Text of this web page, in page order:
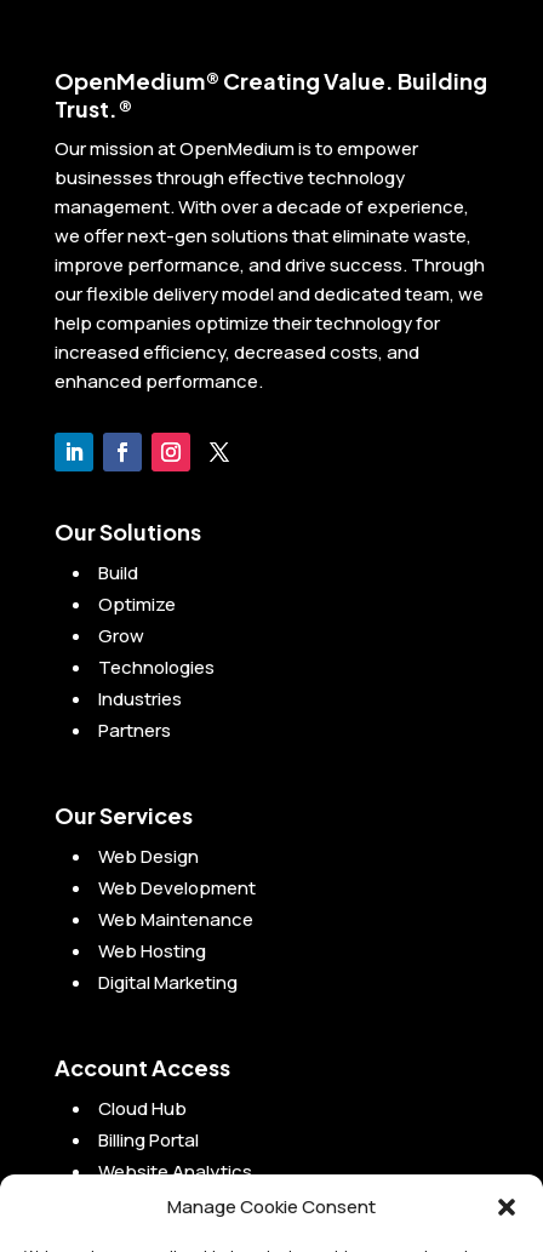
Manage Cookie Consent
OpenMedium® Creating Value. Building
Trust.®
Our mission at OpenMedium is to empower
businesses through effective technology
management. With over a decade of experience,
we offer next-gen solutions that eliminate waste,
improve performance, and drive success. Through
our flexible delivery model and dedicated team, we
help companies optimize their technology for
increased efficiency, decreased costs, and
enhanced performance.
Our Solutions
Build
Optimize
Grow
Technologies
Industries
Partners
Our Services
Web Design
Web Development
Web Maintenance
Web Hosting
Digital Marketing
Account Access
Cloud Hub
Billing Portal
Website Analytics
Campaign Analytics